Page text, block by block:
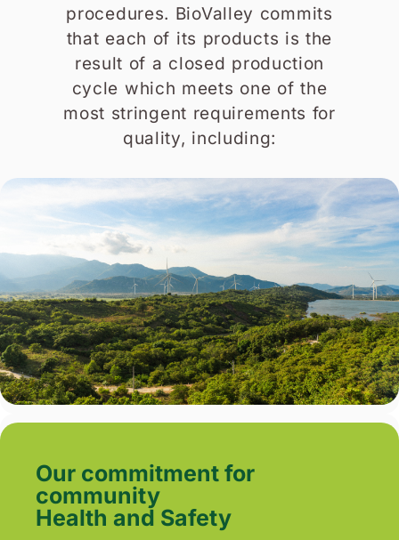
procedures. BioValley commits
that each of its products is the
result of a closed production
cycle which meets one of the
most stringent requirements for
quality, including:
Our commitment for
community
Health and Safety